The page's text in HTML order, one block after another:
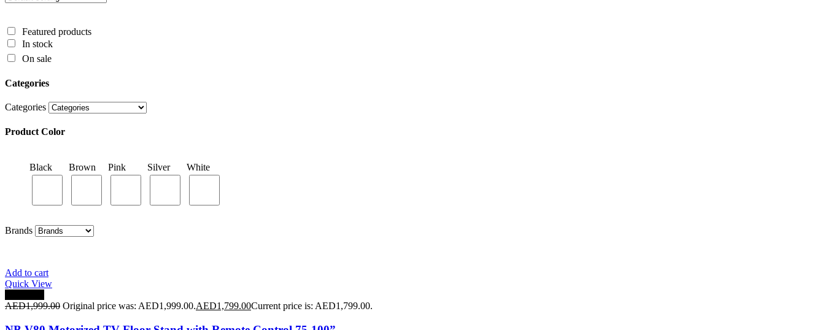
Product Color
Black
Featured products
In stock
On sale
Categories
Categories
Product Color
Black Brown Pink Silver White
Brands
Add to cart
Quick View
AED1,999.00 Original price was: AED1,999.00.AED1,799.00Current price is: AED1,799.00.